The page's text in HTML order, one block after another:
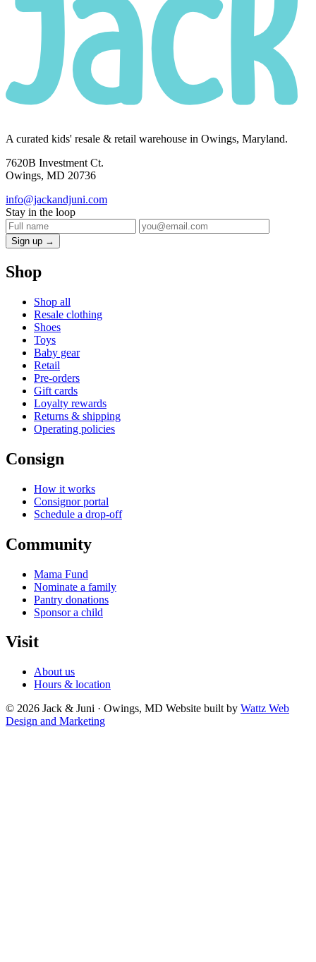
A curated kids' resale & retail warehouse in Owings, Maryland.
7620B Investment Ct.
Owings, MD 20736
info@jackandjuni.com
Stay in the loop
Sign up →
Shop
Shop all
Resale clothing
Shoes
Toys
Baby gear
Retail
Pre-orders
Gift cards
Loyalty rewards
Returns & shipping
Operating policies
Consign
How it works
Consignor portal
Schedule a drop-off
Community
Mama Fund
Nominate a family
Pantry donations
Sponsor a child
Visit
About us
Hours & location
© 2026 Jack & Juni · Owings, MD Website built by Wattz Web
Design and Marketing